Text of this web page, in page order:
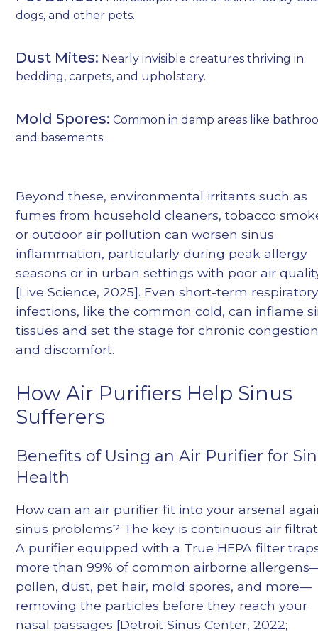
dogs, and other pets.
Dust Mites: Nearly invisible creatures thriving in
bedding, carpets, and upholstery.
Mold Spores: Common in damp areas like
and basements.
Beyond these, environmental irritants such as
fumes from household cleaners, tobacco
or outdoor air pollution can worsen sinus
inflammation, particularly during peak allergy
seasons or in urban settings with poor air
[Live Science, 2025]. Even short-term
infections, like the common cold, can inflame
tissues and set the stage for chronic
and discomfort.
How Air Purifiers Help Sinus
Sufferers
Benefits of Using an Air Purifier for
Health
How can an air purifier fit into your arsenal
sinus problems? The key is continuous air
A purifier equipped with a True HEPA filter
more than 99% of common airborne
pollen, dust, pet hair, mold spores, and more—
removing the particles before they reach your
nasal passages [Detroit Sinus Center, 2022;